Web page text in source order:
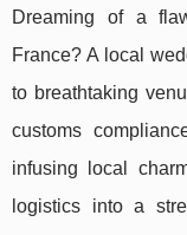
Dreaming of a
France? A local
to breathtaking
customs
infusing local
logistics into a